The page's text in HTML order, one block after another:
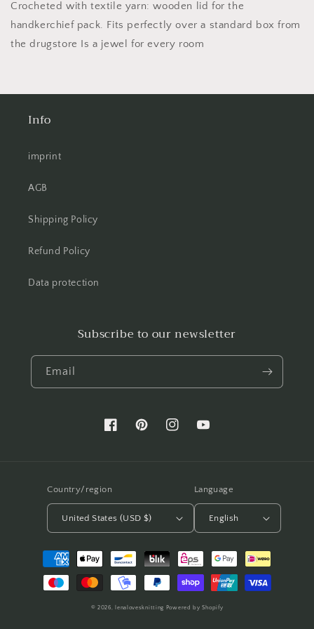
Lots
of
Lots
of
Crocheted with textile yarn: wooden lid for the
handkerchief pack. Fits perfectly over a standard box from
the drugstore Is a jewel for every room
Info
imprint
AGB
Shipping Policy
Refund Policy
Data protection
Subscribe to our newsletter
Email
FacebookPinterestInstagramYouTube
Country/region
United States (USD $)
Language
English
Payment
methods
© 2026, lenalovesknitting Powered by Shopify